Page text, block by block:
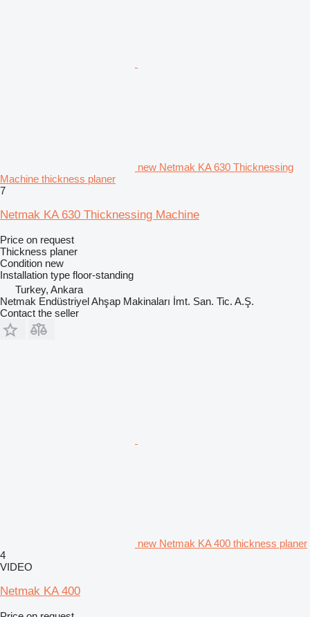
new Netmak KA 630 Thicknessing
Machine thickness planer
7
Netmak KA 630 Thicknessing Machine
Price on request
Thickness planer
Condition new
Installation type floor-standing
Turkey, Ankara
Netmak Endüstriyel Ahşap Makinaları İmt. San. Tic. A.Ş.
Contact the seller
new Netmak KA 400 thickness planer
4
VIDEO
Netmak KA 400